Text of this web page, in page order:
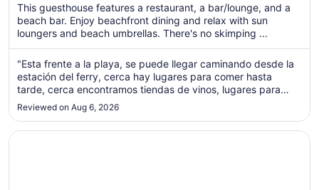
total
per
from
Aug
25
26
This guesthouse features a restaurant, a bar/lounge, and a
beach bar. Enjoy beachfront dining and relax with sun
loungers and beach umbrellas. There's no skimping ...
"Esta frente a la playa, se puede llegar caminando desde la
estación del ferry, cerca hay lugares para comer hasta
tarde, cerca encontramos tiendas de vinos, lugares para
hacer tasting de quesos, y panaderías con pastelitos tipicos
Reviewed on Aug 6, 2026
Opens in a new window
Argo Boutique Hotel